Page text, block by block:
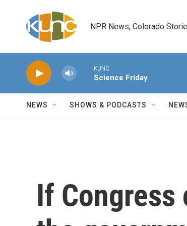
NPR News, Colorado
KUNC
Science Friday
NEWS SHOWS & PODCASTS
If Congress